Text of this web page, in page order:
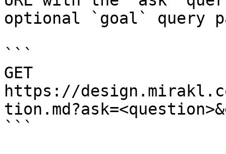
optional `goal` query
```
GET
https://
```